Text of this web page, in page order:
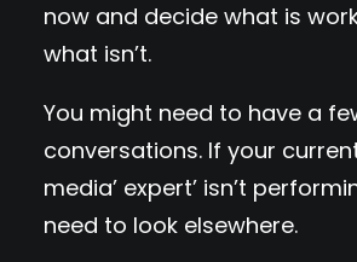
now and decide what is
what isn’t.
You might need to have a
conversations. If your
media’ expert’ isn’t
need to look elsewhere.